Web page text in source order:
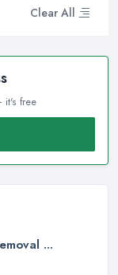
Clear All
it's free
...